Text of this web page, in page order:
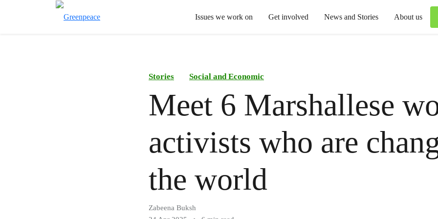
Issues we work on Get involved News and Stories About us
Stories Social and Economic
Meet 6 Marshallese
activists who are
the world
Zabeena Buksh